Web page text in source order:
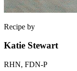
Recipe by
Katie Stewart
RHN, FDN-P